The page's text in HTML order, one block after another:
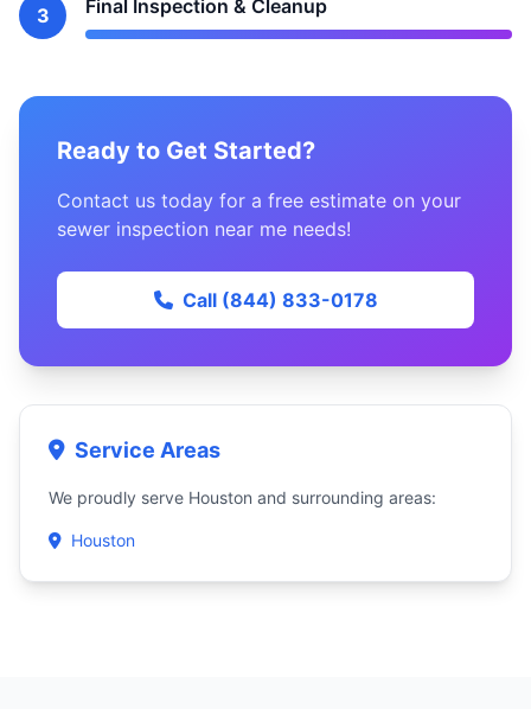
3 Final Inspection & Cleanup
Ready to Get Started?
Contact us today for a free estimate on your
sewer inspection near me needs!
Call (844) 833-0178
Service Areas
We proudly serve Houston and surrounding areas:
Houston